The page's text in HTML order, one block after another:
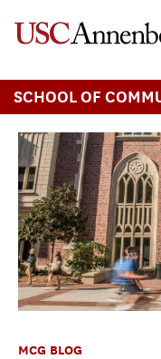
SCHOOL OF
MCG BLOG